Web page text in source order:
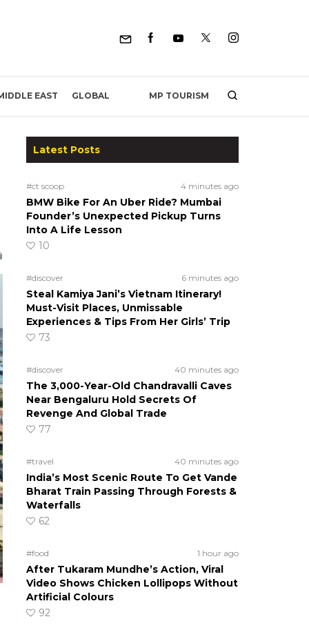
EAST GLOBAL MP TOURISM
Latest Posts
#ct scoop 4 minutes ago
BMW Bike For An Uber Ride? Mumbai
Founder’s Unexpected Pickup Turns
Into A Life Lesson
10
#discover 6 minutes ago
Steal Kamiya Jani’s Vietnam Itinerary!
Must-Visit Places, Unmissable
Experiences & Tips From Her Girls’ Trip
73
#discover 40 minutes ago
The 3,000-Year-Old Chandravalli Caves
Near Bengaluru Hold Secrets Of
Revenge And Global Trade
77
#travel 40 minutes ago
India’s Most Scenic Route To Get Vande
Bharat Train Passing Through Forests &
Waterfalls
62
#food 1 hour ago
After Tukaram Mundhe’s Action, Viral
Video Shows Chicken Lollipops Without
Artificial Colours
92